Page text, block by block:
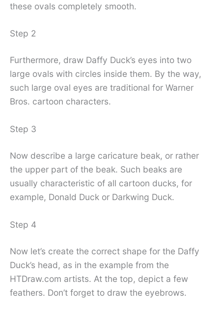
these ovals completely smooth.
Step 2
Furthermore, draw Daffy Duck’s eyes into two
large ovals with circles inside them. By the way,
such large oval eyes are traditional for Warner
Bros. cartoon characters.
Step 3
Now describe a large caricature beak, or rather
the upper part of the beak. Such beaks are
usually characteristic of all cartoon ducks, for
example, Donald Duck or Darkwing Duck.
Step 4
Now let’s create the correct shape for the Daffy
Duck’s head, as in the example from the
HTDraw.com artists. At the top, depict a few
feathers. Don’t forget to draw the eyebrows.